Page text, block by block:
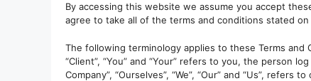
By accessing this website we assume you accept
agree to take all of the terms and conditions stated on
The following terminology applies to these Terms and
“Client”, “You” and “Your” refers to you, the person
Company”, “Ourselves”, “We”, “Our” and “Us”, refers